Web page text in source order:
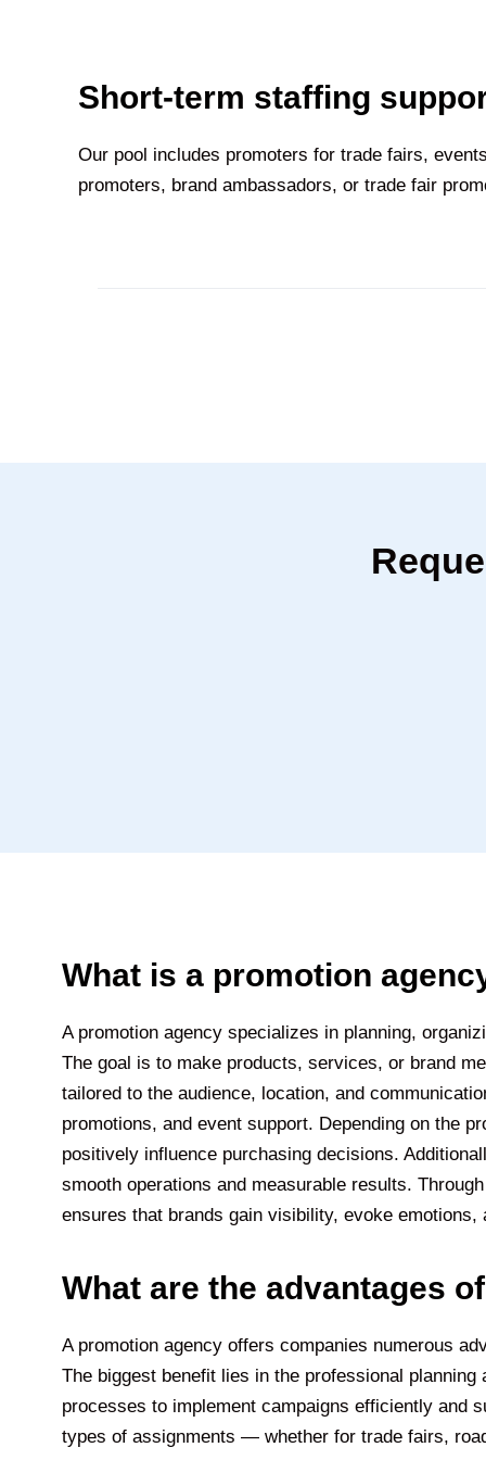
Short-term staffing
Our pool includes promoters for trade fairs,
promoters, brand ambassadors, or trade fair
What is a promotion
A promotion agency specializes in planning,
The goal is to make products, services, or brand
tailored to the audience, location, and
promotions, and event support. Depending on the
positively influence purchasing decisions.
smooth operations and measurable results.
ensures that brands gain visibility, evoke
What are the advantages
A promotion agency offers companies numerous
The biggest benefit lies in the professional
processes to implement campaigns efficiently and
types of assignments — whether for trade fairs,